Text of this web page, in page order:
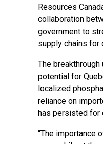
Resources
collaboration
government to
supply chains for
The
potential for
localized
reliance on
has persisted for
“The importance